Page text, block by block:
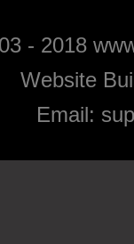
- 2018
Website
Email: